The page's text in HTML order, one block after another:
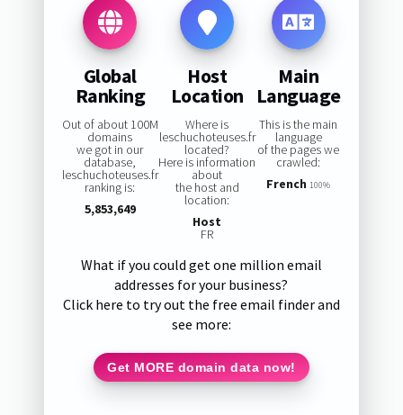
Global
Ranking
Out of about 100M
domains
we got in our
database,
leschuchoteuses.fr
ranking is:
5,853,649
Host
Location
Where is
leschuchoteuses.fr
located?
Here is information
about
the host and
location:
Host
FR
Main
Language
This is the main
language
of the pages we
crawled:
French 100%
What if you could get one million email
addresses for your business?
Click here to try out the free email finder and
see more:
Get MORE domain data now!